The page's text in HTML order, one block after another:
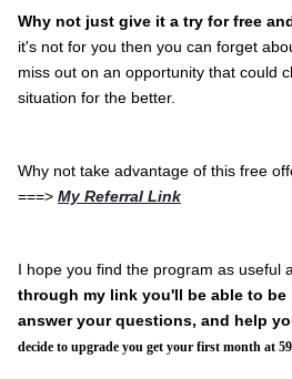
Why not just give it a try for free
it's not for you then you can forget
miss out on an opportunity that could
situation for the better.
Why not take advantage of this free
===> My Referral Link
I hope you find the program as useful
through my link you'll be able to
answer your questions, and help
decide to upgrade you get your first month at